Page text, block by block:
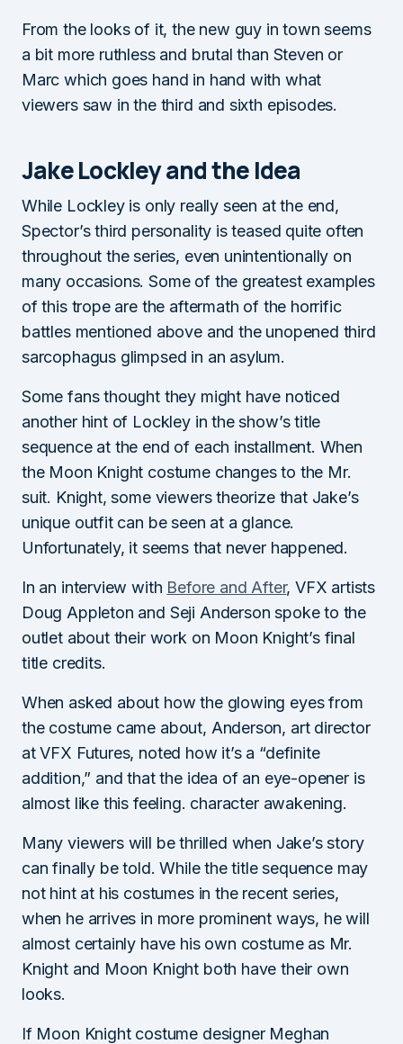
From the looks of it, the new guy in town seems
a bit more ruthless and brutal than Steven or
Marc which goes hand in hand with what
viewers saw in the third and sixth episodes.
Jake Lockley and the Idea
While Lockley is only really seen at the end,
Spector’s third personality is teased quite often
throughout the series, even unintentionally on
many occasions. Some of the greatest examples
of this trope are the aftermath of the horrific
battles mentioned above and the unopened third
sarcophagus glimpsed in an asylum.
Some fans thought they might have noticed
another hint of Lockley in the show’s title
sequence at the end of each installment. When
the Moon Knight costume changes to the Mr.
suit. Knight, some viewers theorize that Jake’s
unique outfit can be seen at a glance.
Unfortunately, it seems that never happened.
In an interview with Before and After, VFX artists
Doug Appleton and Seji Anderson spoke to the
outlet about their work on Moon Knight’s final
title credits.
When asked about how the glowing eyes from
the costume came about, Anderson, art director
at VFX Futures, noted how it’s a “definite
addition,” and that the idea of ​​an eye-opener is
almost like this feeling. character awakening.
Many viewers will be thrilled when Jake’s story
can finally be told. While the title sequence may
not hint at his costumes in the recent series,
when he arrives in more prominent ways, he will
almost certainly have his own costume as Mr.
Knight and Moon Knight both have their own
looks.
If Moon Knight costume designer Meghan